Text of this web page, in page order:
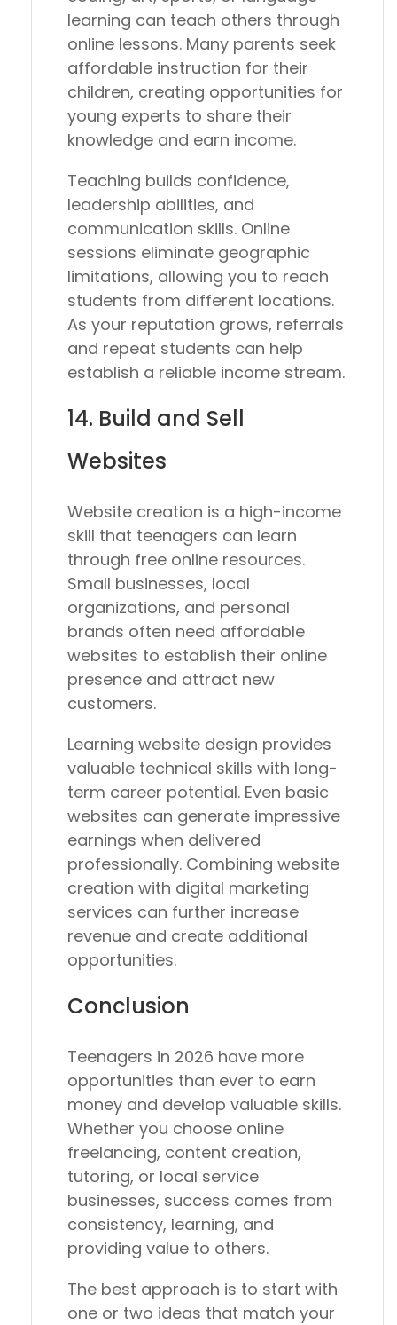
learning can teach others through
online lessons. Many parents seek
affordable instruction for their
children, creating opportunities for
young experts to share their
knowledge and earn income.
Teaching builds confidence,
leadership abilities, and
communication skills. Online
sessions eliminate geographic
limitations, allowing you to reach
students from different locations.
As your reputation grows, referrals
and repeat students can help
establish a reliable income stream.
14. Build and Sell
Websites
Website creation is a high-income
skill that teenagers can learn
through free online resources.
Small businesses, local
organizations, and personal
brands often need affordable
websites to establish their online
presence and attract new
customers.
Learning website design provides
valuable technical skills with long-
term career potential. Even basic
websites can generate impressive
earnings when delivered
professionally. Combining website
creation with digital marketing
services can further increase
revenue and create additional
opportunities.
Conclusion
Teenagers in 2026 have more
opportunities than ever to earn
money and develop valuable skills.
Whether you choose online
freelancing, content creation,
tutoring, or local service
businesses, success comes from
consistency, learning, and
providing value to others.
The best approach is to start with
one or two ideas that match your